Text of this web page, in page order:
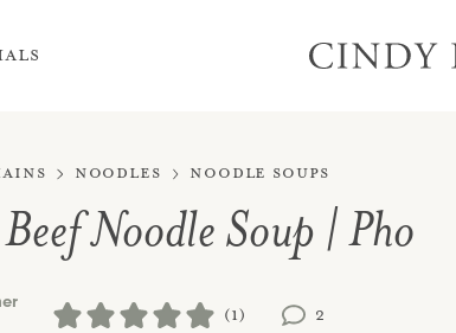
Noodles Noodle Soups
Noodle Soup | Pho
(1) 2